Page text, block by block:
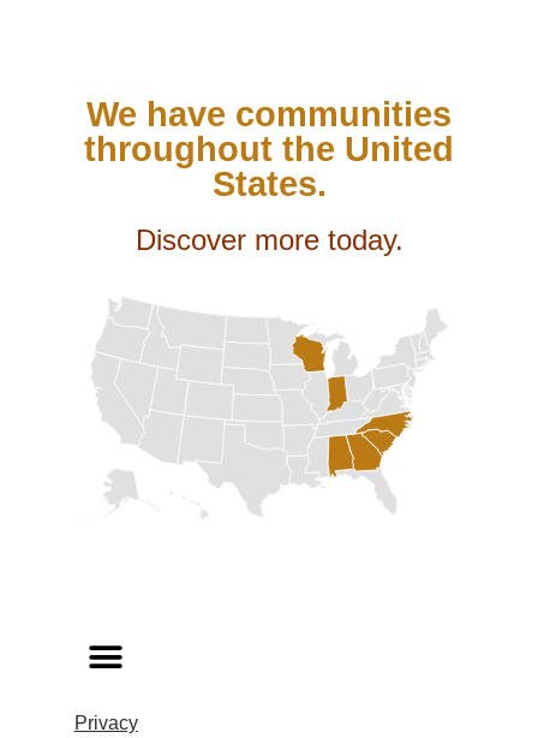
We have communities
throughout the United
States.
Discover more today.
Privacy